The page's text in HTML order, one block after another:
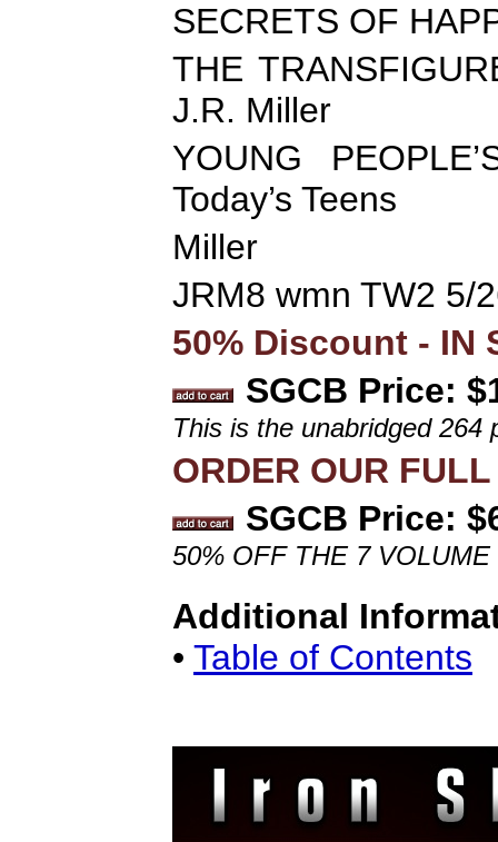
SECRETS OF
THE
J.R. Miller
YOUNG
Today’s Teens
Miller
JRM8 wmn TW2 5/
50% Discount - IN
SGCB Price:
This is the unabridged 264
ORDER OUR
SGCB Price:
50% OFF THE 7 VOLUME
Additional
• Table of Contents